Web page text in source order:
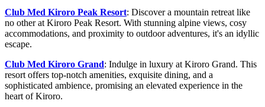
Club Med Kiroro Peak Resort: Discover a mountain retreat like
no other at Kiroro Peak Resort. With stunning alpine views, cosy
accommodations, and proximity to outdoor adventures, it's an idyllic
escape.
Club Med Kiroro Grand: Indulge in luxury at Kiroro Grand. This
resort offers top-notch amenities, exquisite dining, and a
sophisticated ambience, promising an elevated experience in the
heart of Kiroro.